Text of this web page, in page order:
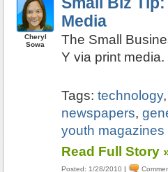
Cheryl
Sowa
Media
The Small
Y via print media.
Tags:technology
newspapers,
youth magazines
Read Full Story
Posted: 1/28/2010 |